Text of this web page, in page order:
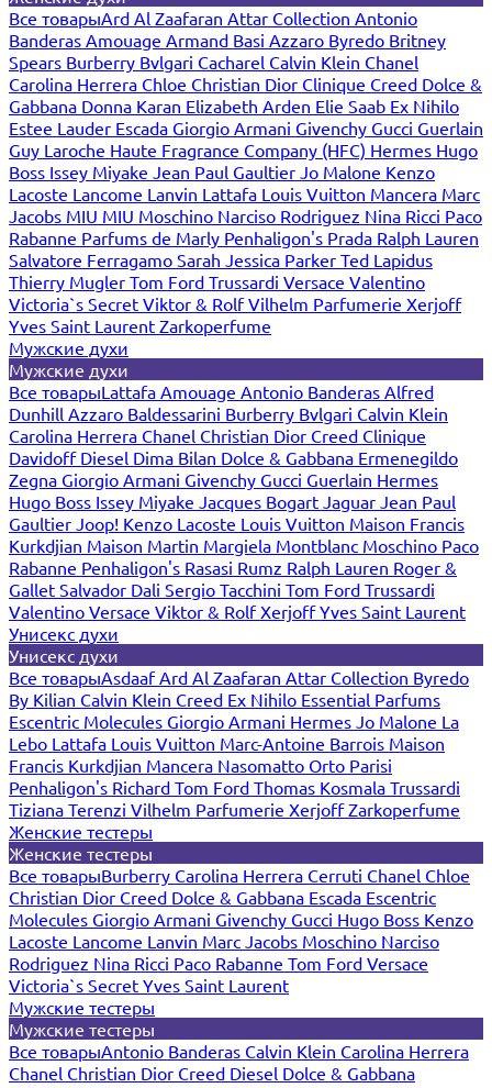
Все товарыArd Al Zaafaran Attar Collection Antonio
Banderas Amouage Armand Basi Azzaro Byredo Britney
Spears Burberry Bvlgari Cacharel Calvin Klein Chanel
Carolina Herrera Chloe Christian Dior Clinique Creed Dolce &
Gabbana Donna Karan Elizabeth Arden Elie Saab Ex Nihilo
Estee Lauder Escada Giorgio Armani Givenchy Gucci Guerlain
Guy Laroche Haute Fragrance Company (HFC) Hermes Hugo
Boss Issey Miyake Jean Paul Gaultier Jo Malone Kenzo
Lacoste Lancome Lanvin Lattafa Louis Vuitton Mancera Marc
Jacobs MIU MIU Moschino Narciso Rodriguez Nina Ricci Paco
Rabanne Parfums de Marly Penhaligon's Prada Ralph Lauren
Salvatore Ferragamo Sarah Jessica Parker Ted Lapidus
Thierry Mugler Tom Ford Trussardi Versace Valentino
Victoria`s Secret Viktor & RolfVilhelm Parfumerie Xerjoff
Yves Saint Laurent Zarkoperfume
Мужские духи
Мужские духи
Все товарыLattafa Amouage Antonio Banderas Alfred
Dunhill Azzaro Baldessarini Burberry Bvlgari Calvin Klein
Carolina Herrera Chanel Christian Dior Creed Clinique
Davidoff Diesel Dima Bilan Dolce & Gabbana Ermenegildo
Zegna Giorgio Armani Givenchy Gucci Guerlain Hermes
Hugo Boss Issey Miyake Jacques Bogart Jaguar Jean Paul
Gaultier Joop! Kenzo Lacoste Louis Vuitton Maison Francis
Kurkdjian Maison Martin Margiela Montblanc Moschino Paco
Rabanne Penhaligon's Rasasi Rumz Ralph Lauren Roger &
Gallet Salvador Dali Sergio Tacchini Tom Ford Trussardi
Valentino Versace Viktor & RolfXerjoffYves Saint Laurent
Унисекс духи
Унисекс духи
Все товарыAsdaafArd Al Zaafaran Attar Collection Byredo
By Kilian Calvin Klein Creed Ex Nihilo Essential Parfums
Escentric Molecules Giorgio Armani Hermes Jo Malone La
Lebo Lattafa Louis Vuitton Marc-Antoine Barrois Maison
Francis Kurkdjian Mancera Nasomatto Orto Parisi
Penhaligon's Richard Tom Ford Thomas Kosmala Trussardi
Tiziana Terenzi Vilhelm Parfumerie XerjoffZarkoperfume
Женские тестеры
Женские тестеры
Все товарыBurberry Carolina Herrera Cerruti Chanel Chloe
Christian Dior Creed Dolce & Gabbana Escada Escentric
Molecules Giorgio Armani Givenchy Gucci Hugo Boss Kenzo
Lacoste Lancome Lanvin Marc Jacobs Moschino Narciso
Rodriguez Nina Ricci Paco Rabanne Tom Ford Versace
Victoria`s Secret Yves Saint Laurent
Мужские тестеры
Мужские тестеры
Все товарыAntonio Banderas Calvin Klein Carolina Herrera
Chanel Christian Dior Creed Diesel Dolce & Gabbana